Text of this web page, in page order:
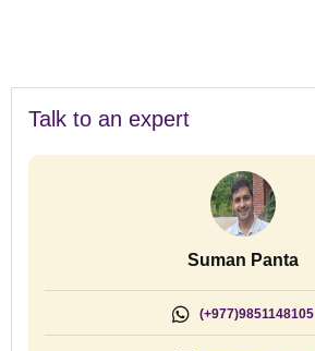
Talk to an expert
Suman Panta
(+977)9851148105